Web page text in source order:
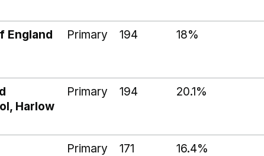
England
Primary 194 18%
Harlow
Primary 194 20.1%
Primary 171 16.4%